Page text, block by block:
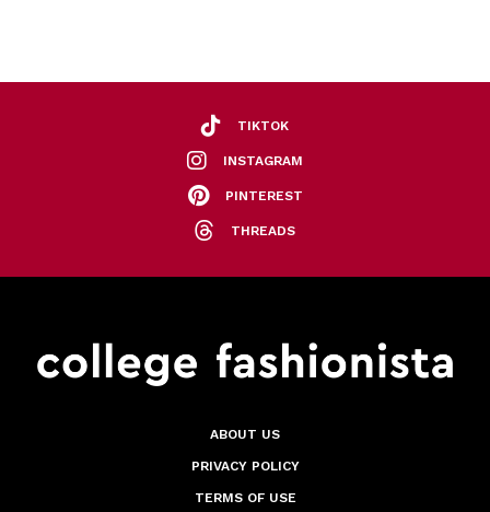
TIKTOK
INSTAGRAM
PINTEREST
THREADS
ABOUT US
PRIVACY POLICY
TERMS OF USE